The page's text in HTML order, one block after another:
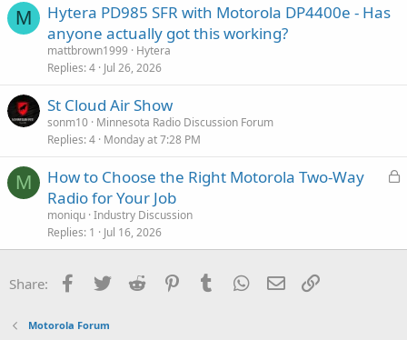
M
Hytera PD985 SFR with Motorola DP4400e - Has
anyone actually got this working?
mattbrown1999
Hytera
Replies 4 Jul 26, 2026
St Cloud Air Show
sonm10 Minnesota Radio Discussion Forum
Replies 4 Monday at 7:28 PM
M
L
e
How to Choose the Right Motorola Two-Way
Radio for Your Job
moniqu Industry Discussion
Replies 1 Jul 16, 2026
Share: Facebook
Twitter Reddit PinterestTumblr WhatsApp
Email
Motorola Forum